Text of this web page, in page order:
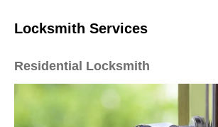
Locksmith Services
Residential Locksmith